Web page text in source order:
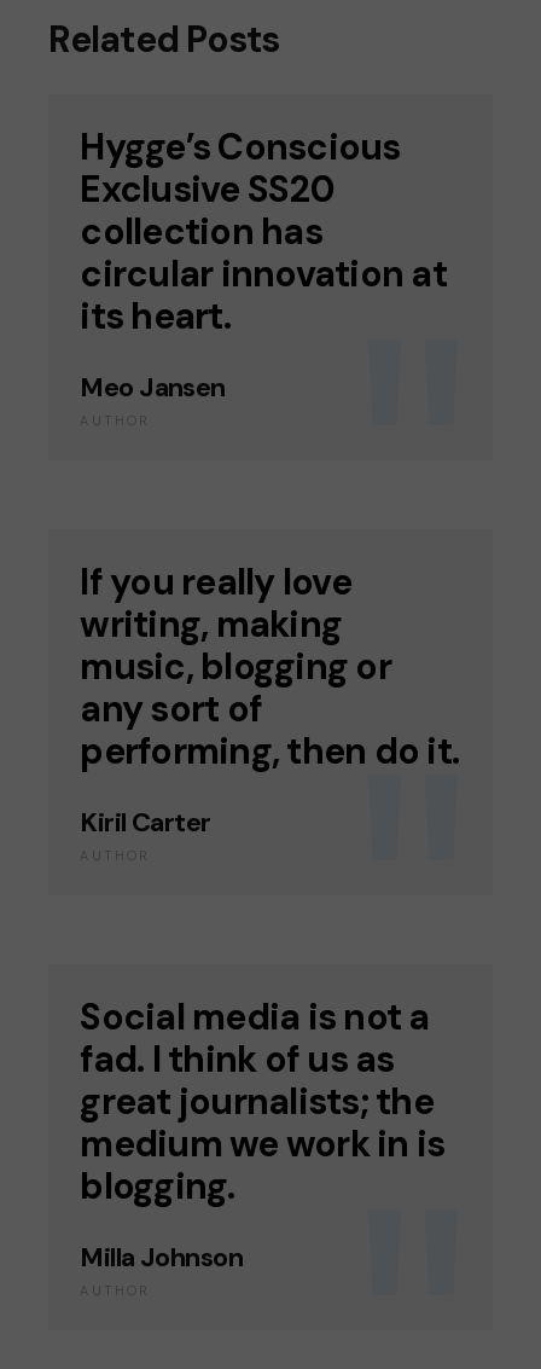
Related Posts
Hygge’s Conscious
Exclusive SS20
collection has
circular innovation at
its heart.
Meo Jansen
AUTHOR
If you really love
writing, making
music, blogging or
any sort of
performing, then do it.
Kiril Carter
AUTHOR
Social media is not a
fad. I think of us as
great journalists; the
medium we work in is
blogging.
Milla Johnson
AUTHOR